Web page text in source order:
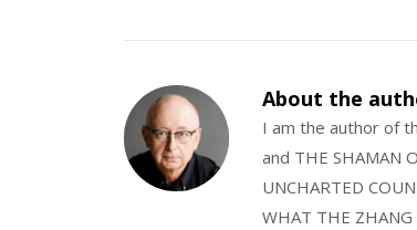
About the
I am the author of
and THE SHAMAN
UNCHARTED
WHAT THE